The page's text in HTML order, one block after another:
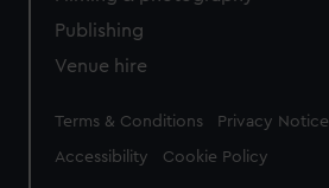
Publishing
Venue hire
Legal
Terms & Conditions Privacy Notice
Accessibility Cookie Policy